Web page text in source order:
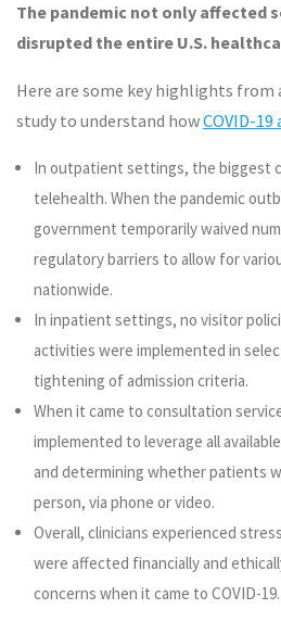
The pandemic not only affected
disrupted the entire U.S.
Here are some key highlights from
study to understand howCOVID-
In outpatient settings, the biggest
telehealth. When the pandemic
government temporarily waived
regulatory barriers to allow for
nationwide.
In inpatient settings, no visitor
activities were implemented in
tightening of admission criteria.
When it came to consultation
implemented to leverage all
and determining whether patients
person, via phone or video.
Overall, clinicians experienced
were affected financially and
concerns when it came to COVID-19.